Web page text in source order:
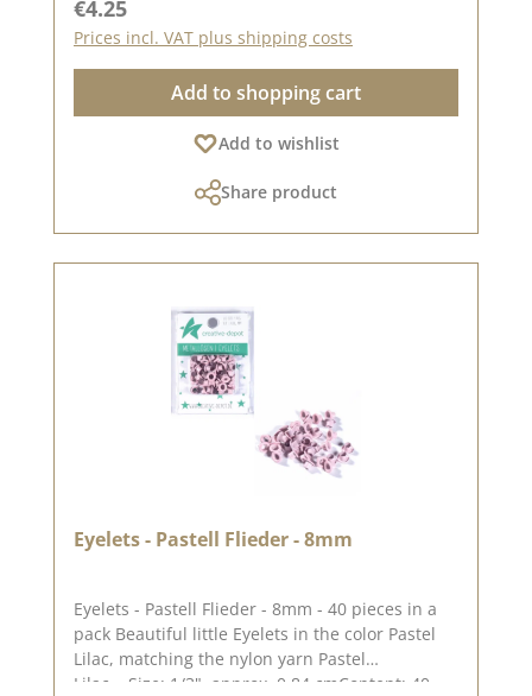
settings.
Regular price:
€4.25
Prices incl. VAT plus shipping costs
Add to shopping cart
Add to wishlist
Share product
Eyelets - Pastell Flieder - 8mm
Eyelets - Pastell Flieder - 8mm - 40 pieces in a
pack Beautiful little Eyelets in the color Pastel
Lilac, matching the nylon yarn Pastel
Lilac. Size: 1/3", approx. 0,84 cmContent: 40